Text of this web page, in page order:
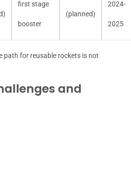
first stage
booster
(planned)
2024-
2025
path for reusable rockets is not
and